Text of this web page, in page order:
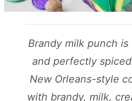
Brandy milk punch
and perfectly
New Orleans-style
with brandy, milk,